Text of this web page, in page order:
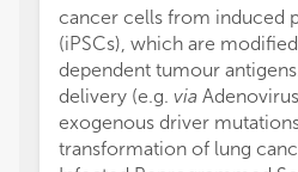
cancer cells from induced
(iPSCs), which are
dependent tumour
delivery (e.g. via
exogenous driver
transformation of lung